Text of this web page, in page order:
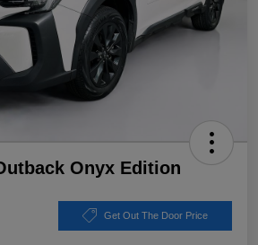
Onyx Edition
Get Out The Door Price